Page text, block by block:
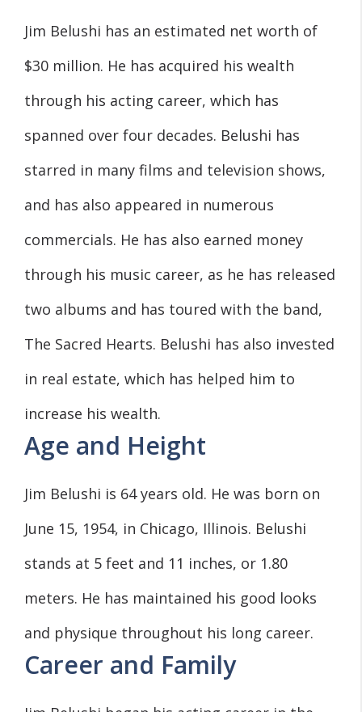
Jim Belushi has an estimated net worth of
$30 million. He has acquired his wealth
through his acting career, which has
spanned over four decades. Belushi has
starred in many films and television shows,
and has also appeared in numerous
commercials. He has also earned money
through his music career, as he has released
two albums and has toured with the band,
The Sacred Hearts. Belushi has also invested
in real estate, which has helped him to
increase his wealth.
Age and Height
Jim Belushi is 64 years old. He was born on
June 15, 1954, in Chicago, Illinois. Belushi
stands at 5 feet and 11 inches, or 1.80
meters. He has maintained his good looks
and physique throughout his long career.
Career and Family